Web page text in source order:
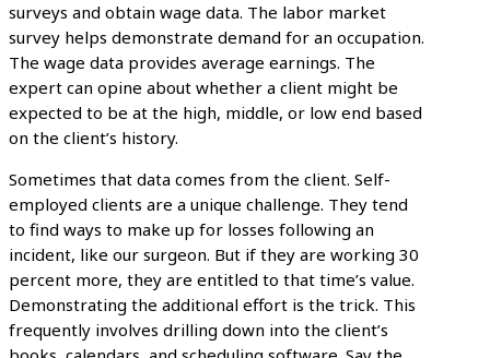
surveys and obtain wage data. The labor market
survey helps demonstrate demand for an occupation.
The wage data provides average earnings. The
expert can opine about whether a client might be
expected to be at the high, middle, or low end based
on the client’s history.
Sometimes that data comes from the client. Self-
employed clients are a unique challenge. They tend
to find ways to make up for losses following an
incident, like our surgeon. But if they are working 30
percent more, they are entitled to that time’s value.
Demonstrating the additional effort is the trick. This
frequently involves drilling down into the client’s